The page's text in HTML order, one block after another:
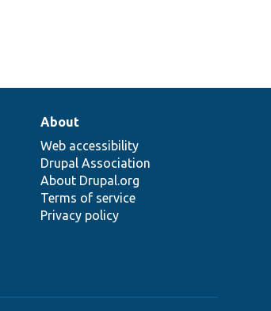
About
Web accessibility
Drupal Association
About Drupal.org
Terms of service
Privacy policy